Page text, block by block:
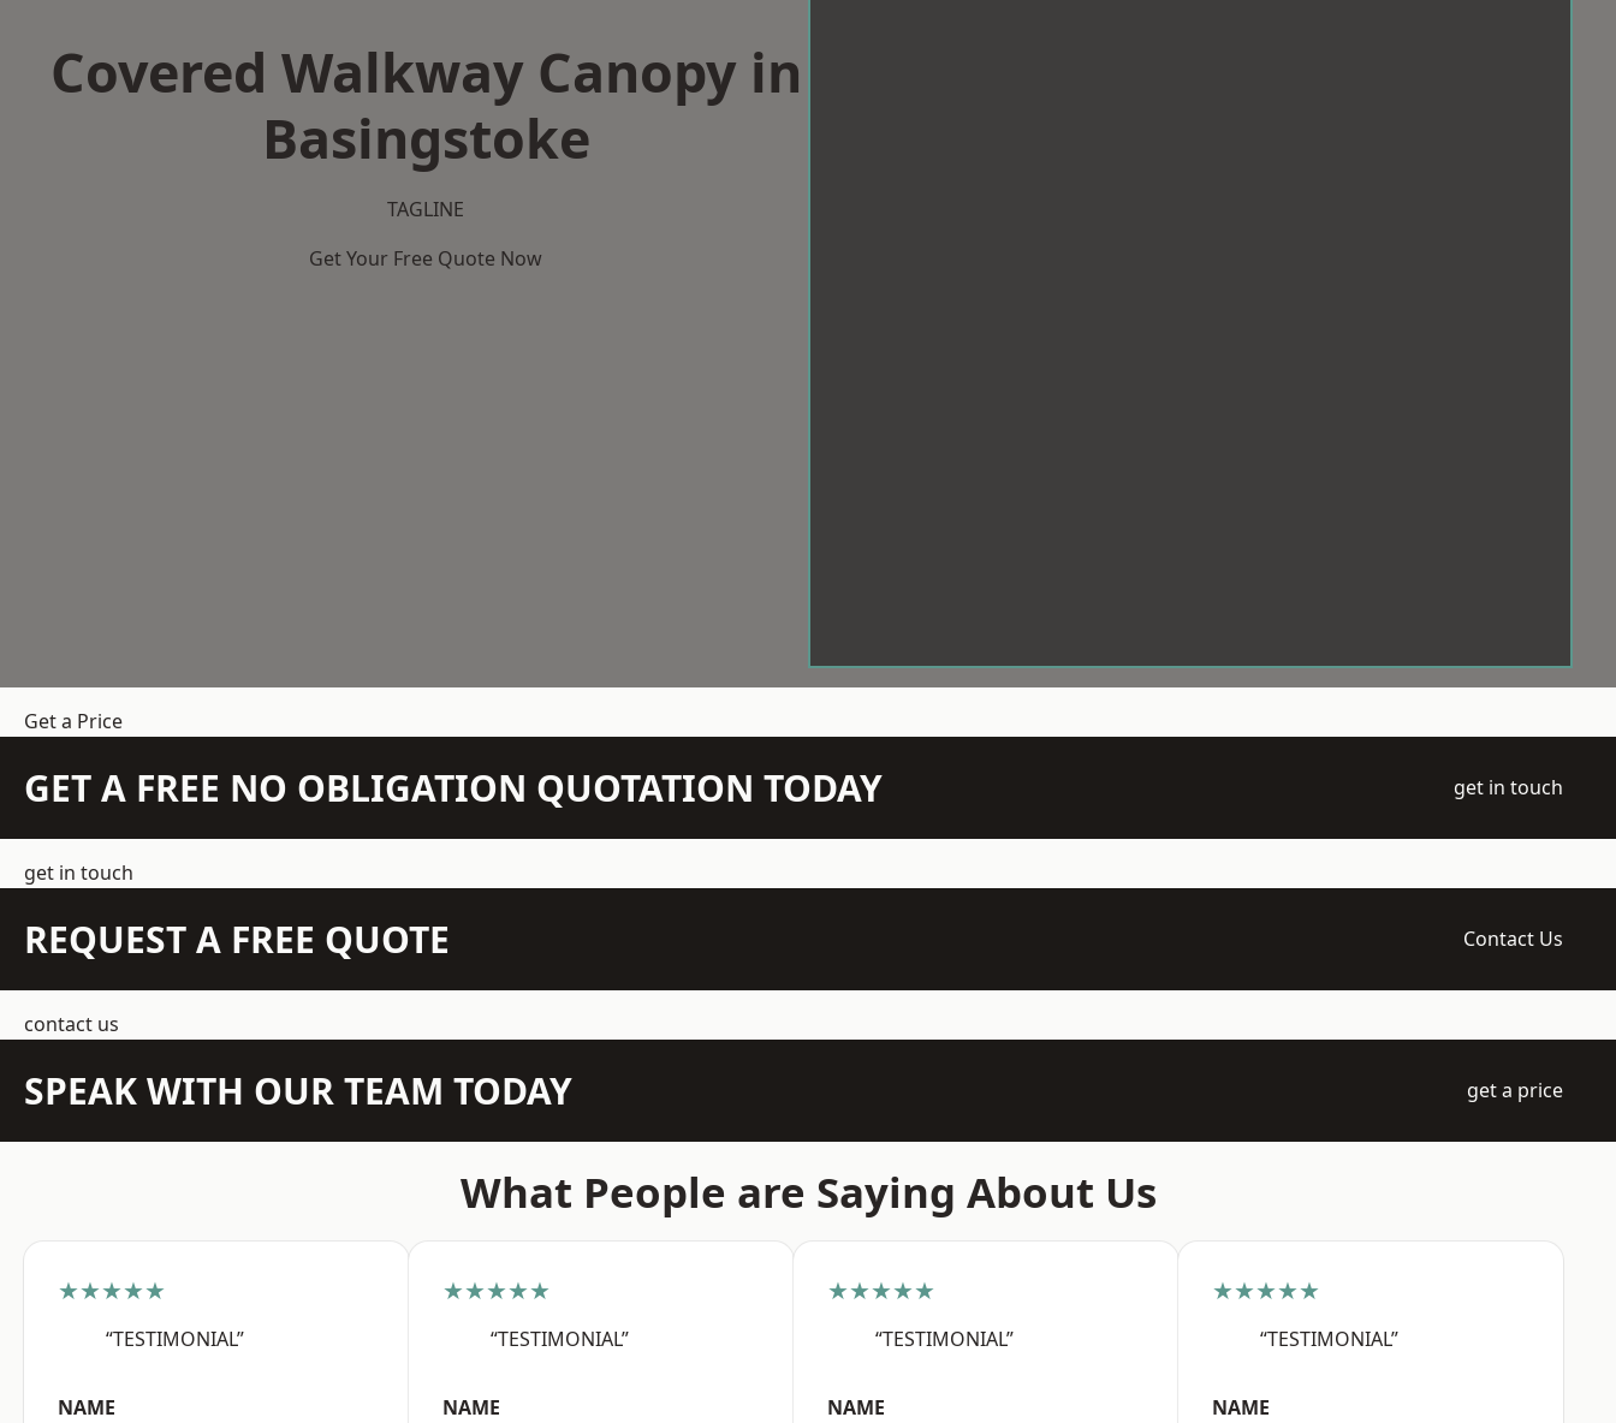
Covered Walkway Canopy in
Basingstoke
TAGLINE
Get Your Free Quote Now
Get a Price
GET A FREE NO OBLIGATION QUOTATION TODAY get in touch
get in touch
REQUEST A FREE QUOTE Contact Us
contact us
SPEAK WITH OUR TEAM TODAY get a price
What People are Saying About Us
★★★★★
“TESTIMONIAL”
NAME
★★★★★
“TESTIMONIAL”
NAME
★★★★★
“TESTIMONIAL”
NAME
★★★★★
“TESTIMONIAL”
NAME